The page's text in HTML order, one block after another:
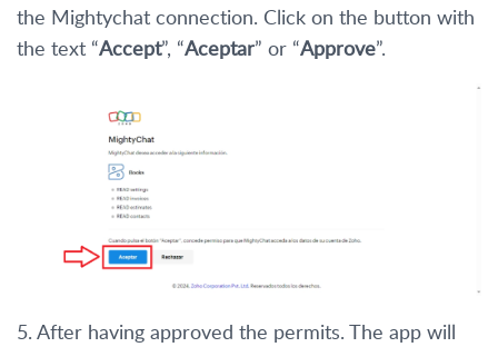
the Mightychat connection. Click on the button with
the text “Accept”, “Aceptar” or “Approve”.
5. After having approved the permits. The app will